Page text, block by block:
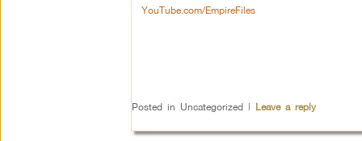
YouTube.com/EmpireFiles
Posted in Uncategorized | Leave a reply